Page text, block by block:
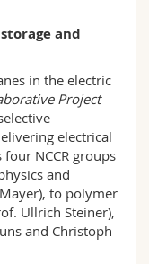
and
in the electric
Project
electrical
NCCR groups
and
to polymer
Ullrich Steiner),
and Christoph